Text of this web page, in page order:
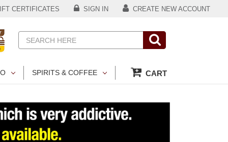
CERTIFICATES SIGN IN CREATE NEW ACCOUNT
Search
SPIRITS & COFFEE CART